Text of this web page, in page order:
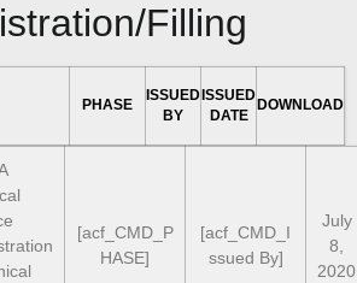
Filling
PHASE
ISSUED
BY
ISSUED
DATE
DOWNLOAD
[acf_CMD_P
HASE]
[acf_CMD_I
ssued By]
July
8,
2020